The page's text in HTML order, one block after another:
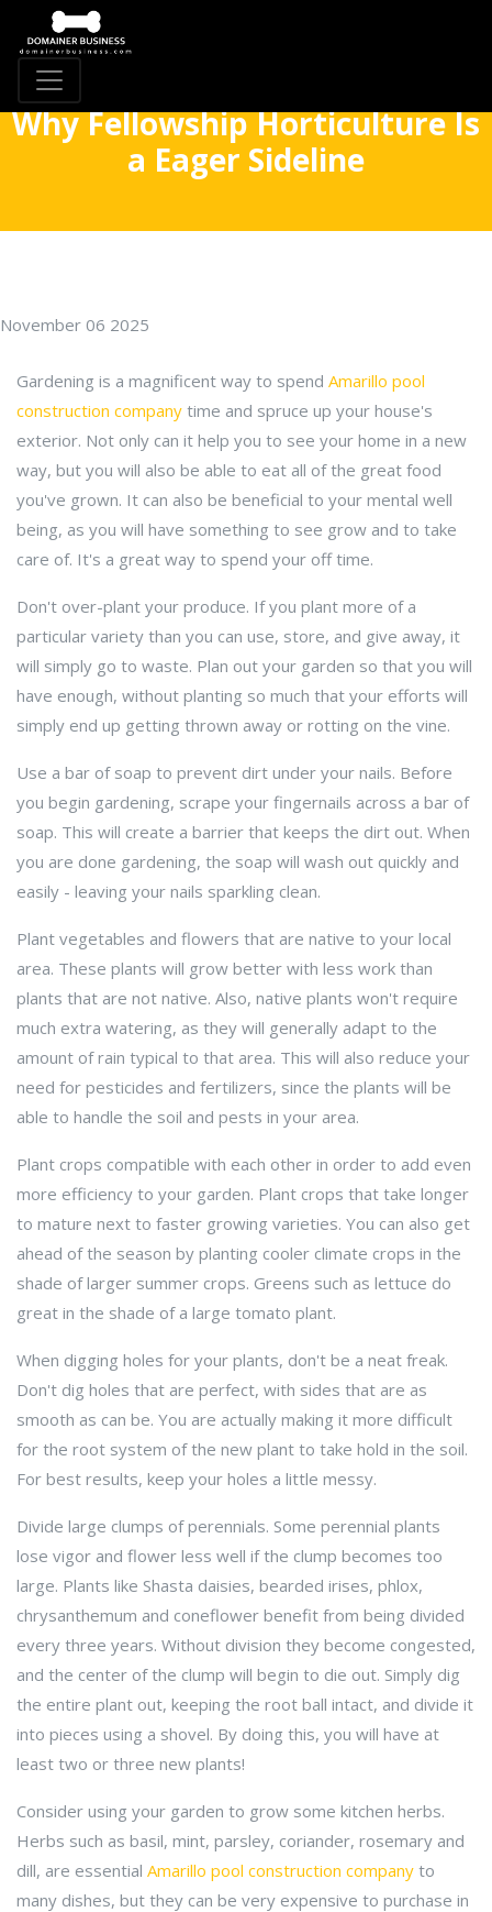
Why Fellowship Horticulture Is
a Eager Sideline
November 06 2025
Gardening is a magnificent way to spend Amarillo pool
construction company time and spruce up your house's
exterior. Not only can it help you to see your home in a new
way, but you will also be able to eat all of the great food
you've grown. It can also be beneficial to your mental well
being, as you will have something to see grow and to take
care of. It's a great way to spend your off time.
Don't over-plant your produce. If you plant more of a
particular variety than you can use, store, and give away, it
will simply go to waste. Plan out your garden so that you will
have enough, without planting so much that your efforts will
simply end up getting thrown away or rotting on the vine.
Use a bar of soap to prevent dirt under your nails. Before
you begin gardening, scrape your fingernails across a bar of
soap. This will create a barrier that keeps the dirt out. When
you are done gardening, the soap will wash out quickly and
easily - leaving your nails sparkling clean.
Plant vegetables and flowers that are native to your local
area. These plants will grow better with less work than
plants that are not native. Also, native plants won't require
much extra watering, as they will generally adapt to the
amount of rain typical to that area. This will also reduce your
need for pesticides and fertilizers, since the plants will be
able to handle the soil and pests in your area.
Plant crops compatible with each other in order to add even
more efficiency to your garden. Plant crops that take longer
to mature next to faster growing varieties. You can also get
ahead of the season by planting cooler climate crops in the
shade of larger summer crops. Greens such as lettuce do
great in the shade of a large tomato plant.
When digging holes for your plants, don't be a neat freak.
Don't dig holes that are perfect, with sides that are as
smooth as can be. You are actually making it more difficult
for the root system of the new plant to take hold in the soil.
For best results, keep your holes a little messy.
Divide large clumps of perennials. Some perennial plants
lose vigor and flower less well if the clump becomes too
large. Plants like Shasta daisies, bearded irises, phlox,
chrysanthemum and coneflower benefit from being divided
every three years. Without division they become congested,
and the center of the clump will begin to die out. Simply dig
the entire plant out, keeping the root ball intact, and divide it
into pieces using a shovel. By doing this, you will have at
least two or three new plants!
Consider using your garden to grow some kitchen herbs.
Herbs such as basil, mint, parsley, coriander, rosemary and
dill, are essential Amarillo pool construction company to
many dishes, but they can be very expensive to purchase in